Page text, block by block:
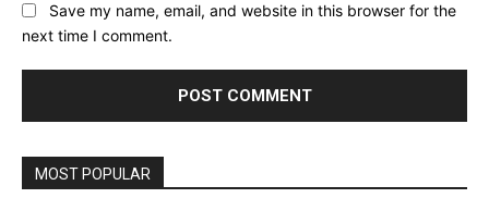
Save my name, email, and website in this browser for the
next time I comment.
MOST POPULAR